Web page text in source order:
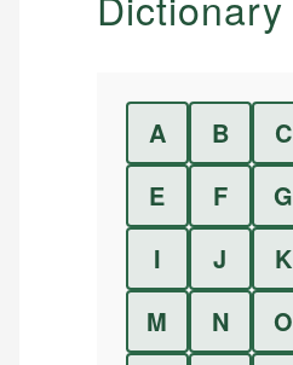
A B C
E
F G
I
J K
M
N O